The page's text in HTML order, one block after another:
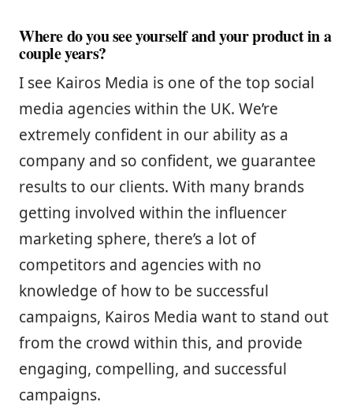
Where do you see yourself and your product in a
couple years?
I see Kairos Media is one of the top social
media agencies within the UK. We’re
extremely confident in our ability as a
company and so confident, we guarantee
results to our clients. With many brands
getting involved within the influencer
marketing sphere, there’s a lot of
competitors and agencies with no
knowledge of how to be successful
campaigns, Kairos Media want to stand out
from the crowd within this, and provide
engaging, compelling, and successful
campaigns.